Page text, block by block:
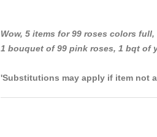
Wow, 5 items for 99 roses colors full,
1 bouquet of 99 pink roses, 1 bqt of
'Substitutions may apply if item not